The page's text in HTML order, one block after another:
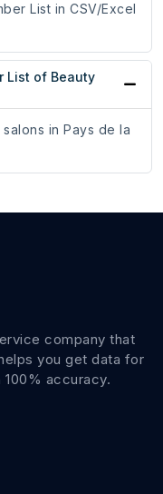
List in CSV/Excel
List of Beauty
in Pays de la
company that
you get data for
accuracy.